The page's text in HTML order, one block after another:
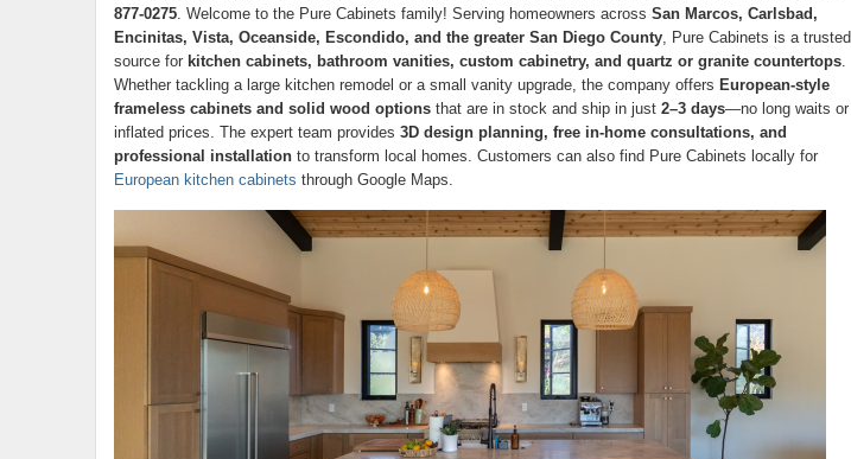
877-0275. Welcome to the Pure Cabinets family! Serving homeowners across San Marcos, Carlsbad,
Encinitas, Vista, Oceanside, Escondido, and the greater San Diego County, Pure Cabinets is a trusted
source for kitchen cabinets, bathroom vanities, custom cabinetry, and quartz or granite countertops.
Whether tackling a large kitchen remodel or a small vanity upgrade, the company offers European-style
frameless cabinets and solid wood optionsthat are in stock and ship in just 2–3 days—no long waits or
inflated prices. The expert team provides 3D design planning, free in-home consultations, and
professional installationto transform local homes. Customers can also find Pure Cabinets locally for
European kitchen cabinets through Google Maps.